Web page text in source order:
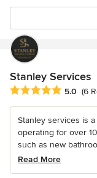
Stanley Services
Average rating: 5
5.0 (6
Stanley services is
operating for over
such as new
Read More